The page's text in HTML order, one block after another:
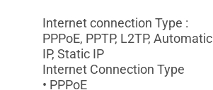
Internet connection Type :
PPPoE, PPTP, L2TP, Automatic
IP, Static IP
Internet Connection Type
• PPPoE